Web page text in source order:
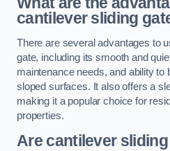
cantilever sliding
There are several advantages to
gate, including its smooth and
maintenance needs, and ability to
sloped surfaces. It also offers a
making it a popular choice for
properties.
Are cantilever